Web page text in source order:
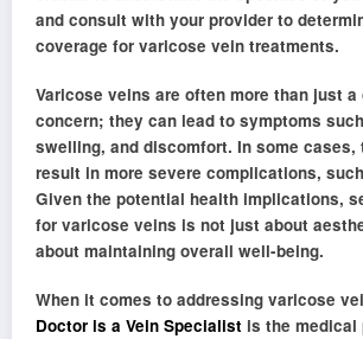
and consult with your provider to
coverage for varicose vein treatments.
Varicose veins are often more than just
concern; they can lead to symptoms
swelling, and discomfort. In some cases,
result in more severe complications,
Given the potential health implications,
for varicose veins is not just about
about maintaining overall well-being.
When it comes to addressing varicose
Doctor is a Vein Specialist is the